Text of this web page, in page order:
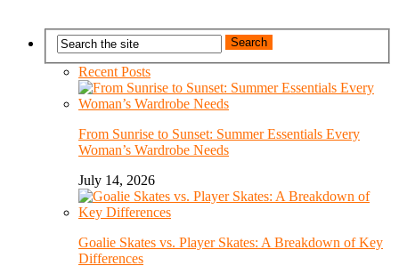
Recent Posts
From Sunrise to Sunset: Summer Essentials Every
Woman’s Wardrobe Needs
July 14, 2026
Goalie Skates vs. Player Skates: A Breakdown of Key
Differences